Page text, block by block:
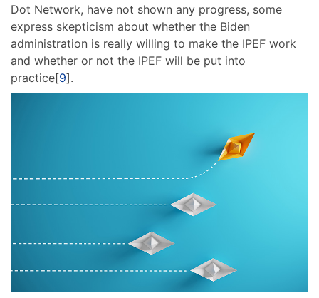
Dot Network, have not shown any progress, some
express skepticism about whether the Biden
administration is really willing to make the IPEF work
and whether or not the IPEF will be put into
practice[9].